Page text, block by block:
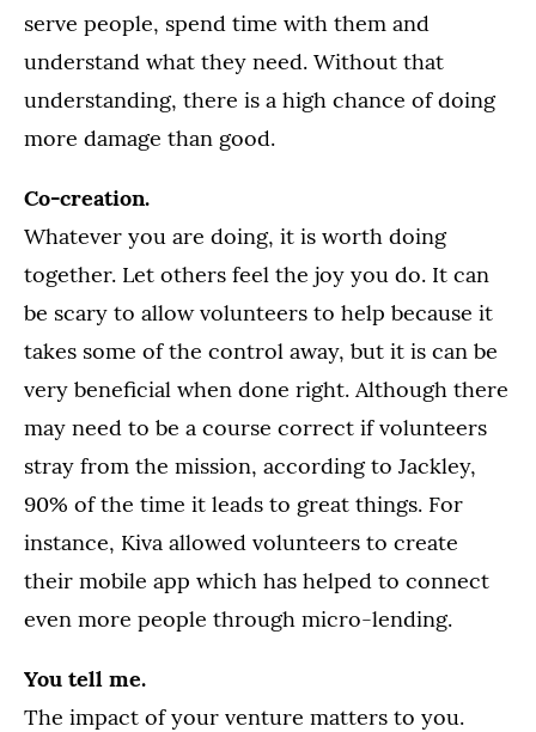
serve people, spend time with them and
understand what they need. Without that
understanding, there is a high chance of doing
more damage than good.
Co-creation.
Whatever you are doing, it is worth doing
together. Let others feel the joy you do. It can
be scary to allow volunteers to help because it
takes some of the control away, but it is can be
very beneficial when done right. Although there
may need to be a course correct if volunteers
stray from the mission, according to Jackley,
90% of the time it leads to great things. For
instance, Kiva allowed volunteers to create
their mobile app which has helped to connect
even more people through micro-lending.
You tell me.
The impact of your venture matters to you.